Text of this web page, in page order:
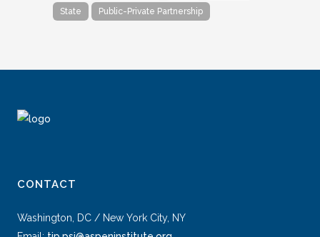
State Public-Private Partnership
CONTACT
Washington, DC / New York City, NY